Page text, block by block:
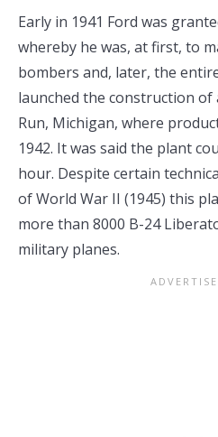
Early in 1941 Ford was
whereby he was, at first, to
bombers and, later, the
launched the construction
Run, Michigan, where
1942. It was said the plant
hour. Despite certain
of World War II (1945) this
more than 8000 B-24
military planes.